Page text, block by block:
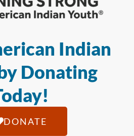
Indian
Donating
DONATE